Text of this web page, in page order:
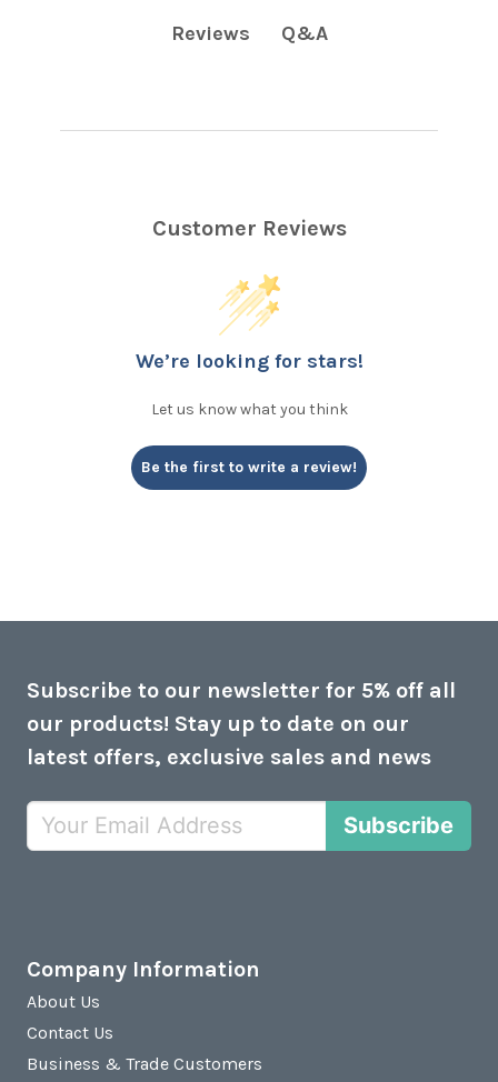
Reviews Q&A
Customer Reviews
We’re looking for stars!
Let us know what you think
Be the first to write a review!
Subscribe to our newsletter for 5% off all
our products! Stay up to date on our
latest offers, exclusive sales and news
Subscribe
Company Information
About Us
Contact Us
Business & Trade Customers